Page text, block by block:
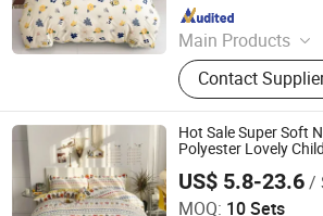
Main Products
Plastic Packaging
Packaging Bags,
Hot Stamping
Film,
Set, Bed Sheet
Contact
Since 2018
Hot Sale Super Soft
Polyester Lovely
US$ 5.8-23.6/
MOQ: 10 Sets
Zhang Zhou DITAI Import & Export Trade